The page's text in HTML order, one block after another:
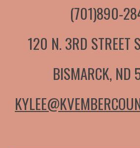
(701)890-
120 N. 3RD STREET
BISMARCK, ND